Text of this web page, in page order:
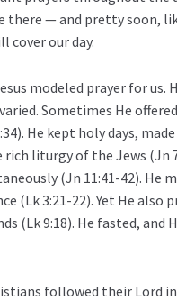
there — and pretty soon,
cover our day.
modeled prayer for us.
Sometimes He
He kept holy days,
liturgy of the Jews (Jn
(Jn 11:41-42). He
(Lk 3:21-22). Yet He also
(Lk 9:18). He fasted, and
followed their Lord